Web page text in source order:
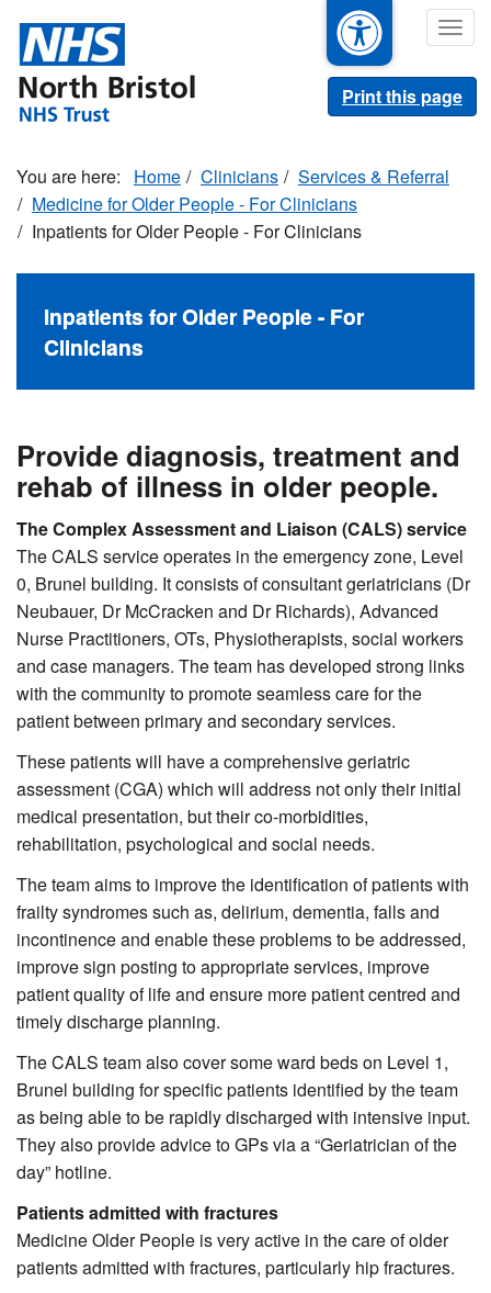
main
content
Print this page
Home Clinicians
Services & Referral
Medicine for Older People - For Clinicians
Inpatients for Older People - For Clinicians
Inpatients for Older People - For
Clinicians
Provide diagnosis, treatment and
rehab of illness in older people.
The Complex Assessment and Liaison (CALS) service
The CALS service operates in the emergency zone, Level
0, Brunel building. It consists of consultant geriatricians (Dr
Neubauer, Dr McCracken and Dr Richards), Advanced
Nurse Practitioners, OTs, Physiotherapists, social workers
and case managers. The team has developed strong links
with the community to promote seamless care for the
patient between primary and secondary services.
These patients will have a comprehensive geriatric
assessment (CGA) which will address not only their initial
medical presentation, but their co-morbidities,
rehabilitation, psychological and social needs.
The team aims to improve the identification of patients with
frailty syndromes such as, delirium, dementia, falls and
incontinence and enable these problems to be addressed,
improve sign posting to appropriate services, improve
patient quality of life and ensure more patient centred and
timely discharge planning.
The CALS team also cover some ward beds on Level 1,
Brunel building for specific patients identified by the team
as being able to be rapidly discharged with intensive input.
They also provide advice to GPs via a “Geriatrician of the
day” hotline.
Patients admitted with fractures
Medicine Older People is very active in the care of older
patients admitted with fractures, particularly hip fractures.